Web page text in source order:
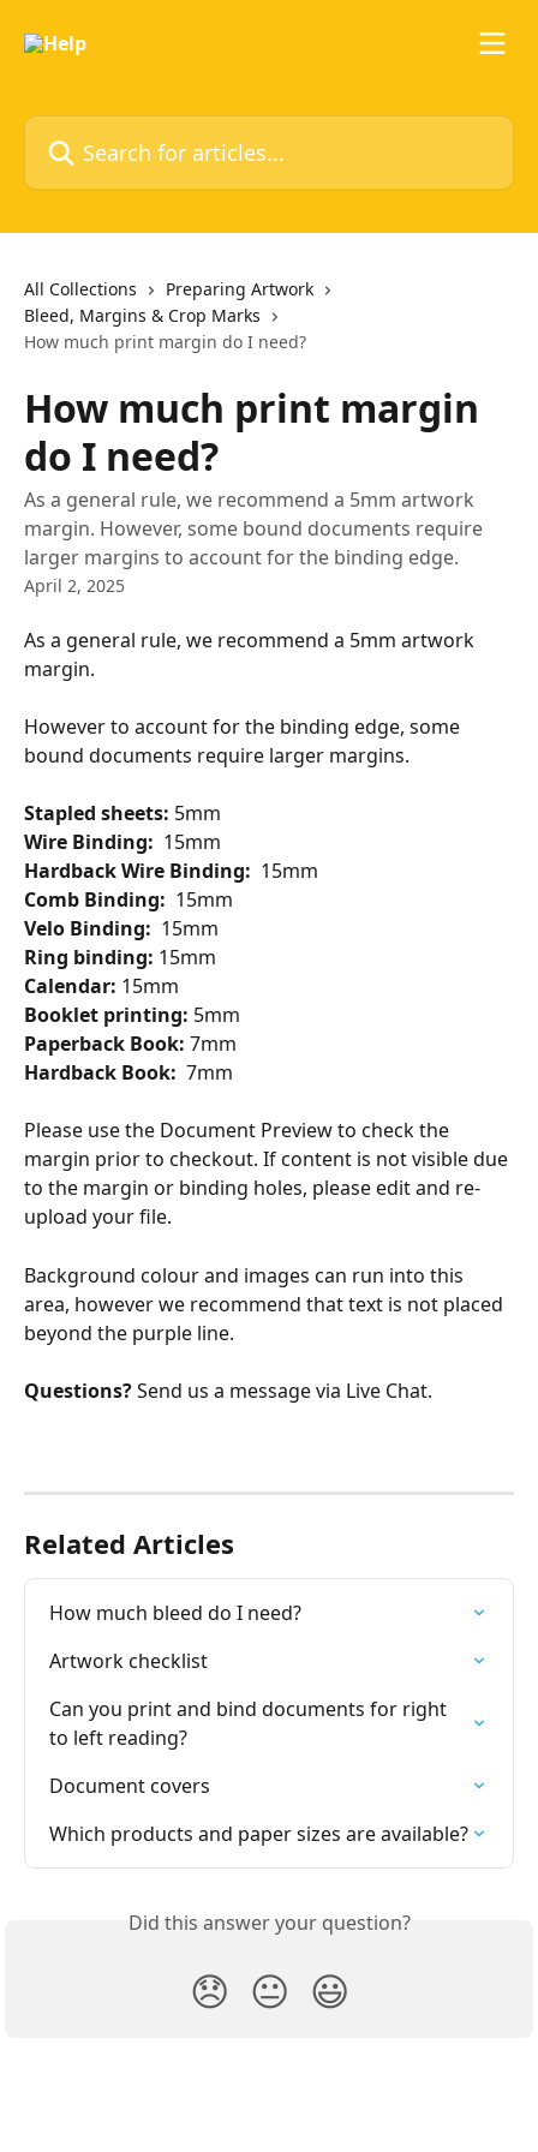
Search for articles...
All Collections
Preparing Artwork
Bleed, Margins & Crop Marks
How much print margin do I need?
How much print margin
do I need?
As a general rule, we recommend a 5mm artwork
margin. However, some bound documents require
larger margins to account for the binding edge.
April 2, 2025
As a general rule, we recommend a 5mm artwork
margin.
However to account for the binding edge, some
bound documents require larger margins.
Stapled sheets: 5mm
Wire Binding: 15mm
Hardback Wire Binding: 15mm
Comb Binding: 15mm
Velo Binding: 15mm
Ring binding: 15mm
Calendar: 15mm
Booklet printing: 5mm
Paperback Book: 7mm
Hardback Book: 7mm
Please use the Document Preview to check the
margin prior to checkout. If content is not visible due
to the margin or binding holes, please edit and re-
upload your file.
Background colour and images can run into this
area, however we recommend that text is not placed
beyond the purple line.
Questions? Send us a message via Live Chat.
Related Articles
How much bleed do I need?
Artwork checklist
Can you print and bind documents for right
to left reading?
Document covers
Which products and paper sizes are available?
Did this answer your question?
😞 😐 😃